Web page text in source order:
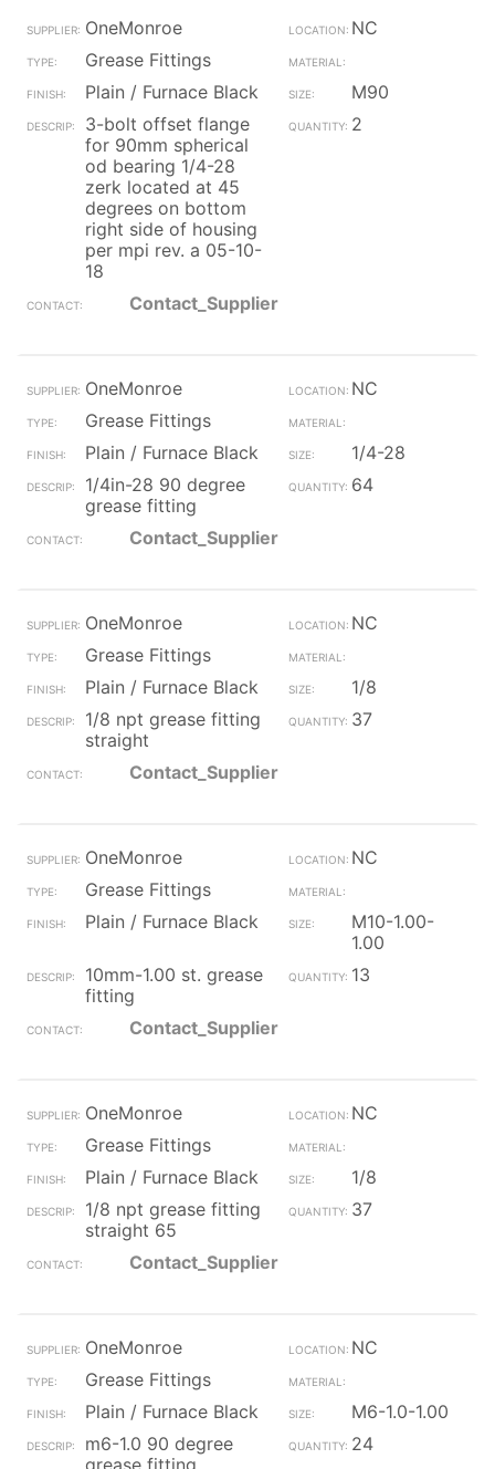
OneMonroe
NC
Grease Fittings
Plain / Furnace Black
M90
3-bolt offset flange
for 90mm spherical
od bearing 1/4-28
zerk located at 45
degrees on bottom
right side of housing
per mpi rev. a 05-10-
18
2
Contact_Supplier
OneMonroe
NC
Grease Fittings
Plain / Furnace Black
1/4-28
1/4in-28 90 degree
grease fitting
64
Contact_Supplier
OneMonroe
NC
Grease Fittings
Plain / Furnace Black
1/8
1/8 npt grease fitting
straight
37
Contact_Supplier
OneMonroe
NC
Grease Fittings
Plain / Furnace Black
M10-1.00-
1.00
10mm-1.00 st. grease
fitting
13
Contact_Supplier
OneMonroe
NC
Grease Fittings
Plain / Furnace Black
1/8
1/8 npt grease fitting
straight 65
37
Contact_Supplier
OneMonroe
NC
Grease Fittings
Plain / Furnace Black
M6-1.0-1.00
m6-1.0 90 degree
grease fitting
24